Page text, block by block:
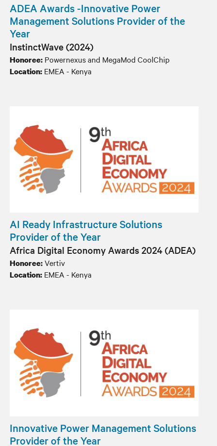
ADEA Awards -Innovative Power
Management Solutions Provider of the
Year
InstinctWave (2024)
Honoree: Powernexus and MegaMod CoolChip
Location: EMEA - Kenya
AI Ready Infrastructure Solutions
Provider of the Year
Africa Digital Economy Awards 2024 (ADEA)
Honoree:Vertiv
Location: EMEA - Kenya
Innovative Power Management Solutions
Provider of the Year